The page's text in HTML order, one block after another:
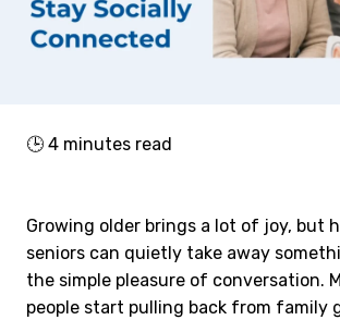
🕒 4 minutes read
Growing older brings a lot of joy, but
seniors can quietly take away
the simple pleasure of conversation.
people start pulling back from family